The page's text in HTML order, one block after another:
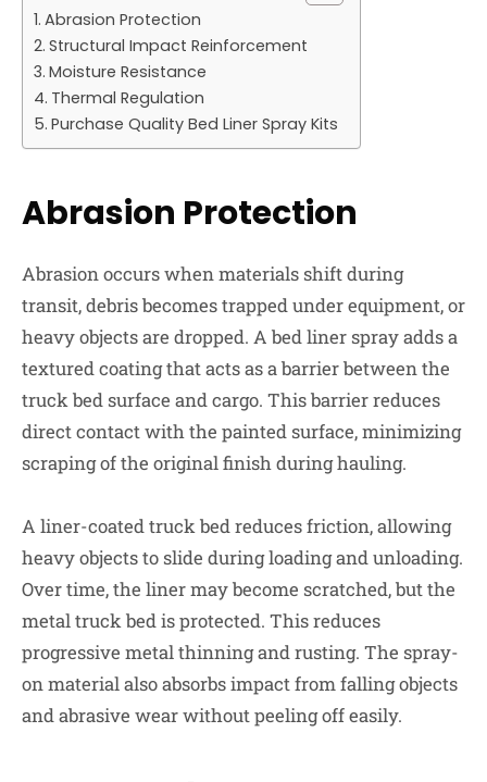
Abrasion Protection
Structural Impact Reinforcement
Moisture Resistance
Thermal Regulation
Purchase Quality Bed Liner Spray Kits
Abrasion Protection
Abrasion occurs when materials shift during
transit, debris becomes trapped under equipment, or
heavy objects are dropped. A bed liner spray adds a
textured coating that acts as a barrier between the
truck bed surface and cargo. This barrier reduces
direct contact with the painted surface, minimizing
scraping of the original finish during hauling.
A liner-coated truck bed reduces friction, allowing
heavy objects to slide during loading and unloading.
Over time, the liner may become scratched, but the
metal truck bed is protected. This reduces
progressive metal thinning and rusting. The spray-
on material also absorbs impact from falling objects
and abrasive wear without peeling off easily.